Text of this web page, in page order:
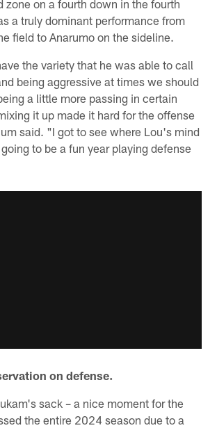
zone on a fourth down in the fourth
a truly dominant performance from
field to Anarumo on the sideline.
the variety that he was able to call
being aggressive at times we should
a little more passing in certain
it up made it hard for the offense
said. "I got to see where Lou's mind
to be a fun year playing defense
on defense.
sack – a nice moment for the
the entire 2024 season due to a